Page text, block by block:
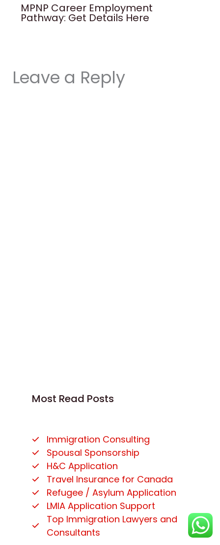
MPNP Career Employment
Pathway: Get Details Here
Leave a Reply
Most Read Posts
Immigration Consulting
Spousal Sponsorship
H&C Application
Travel Insurance for Canada
Refugee / Asylum Application
LMIA Application Support
Top Immigration Lawyers and
Consultants